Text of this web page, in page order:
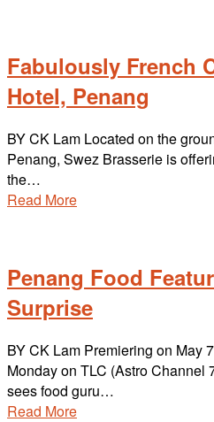
Fabulously French
Hotel, Penang
BY CK Lam Located on the
Penang, Swez Brasserie is
the…
Read More
Penang Food
Surprise
BY CK Lam Premiering on May
Monday on TLC (Astro Channel
sees food guru…
Read More